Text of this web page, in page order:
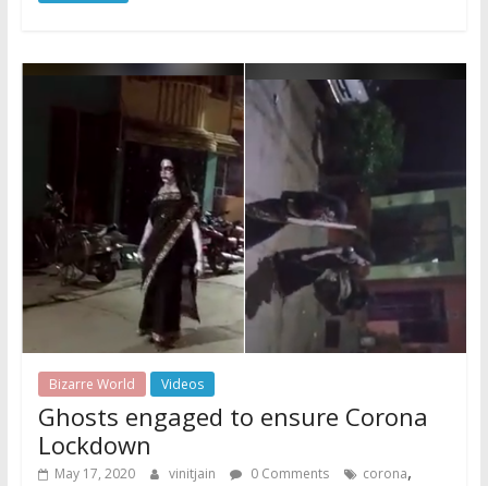
Bizarre World Videos
Ghosts engaged to ensure Corona
Lockdown
May 17, 2020 vinitjain 0 Comments corona,